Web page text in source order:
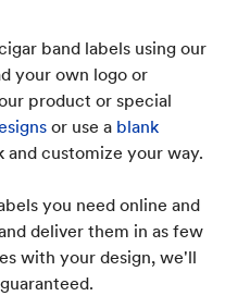
band labels using our
your own logo or
product or special
or use a blank
customize your way.
you need online and
deliver them in as few
with your design, we'll